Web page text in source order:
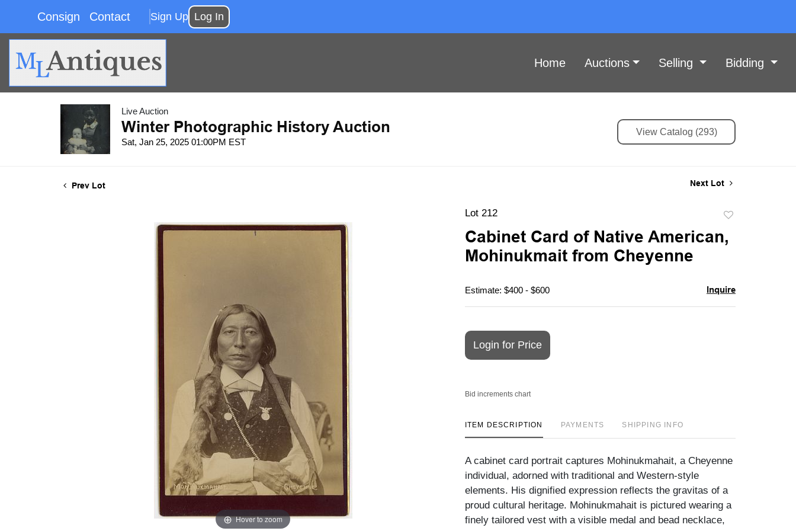
Consign Contact Sign Up Log In
Home Auctions Selling Bidding
Live Auction
Winter Photographic History Auction
Sat, Jan 25, 2025 01:00PM EST
View Catalog (293)
Prev Lot Next Lot
Hover to zoom
Lot 212
favorite
Cabinet Card of Native American,
Mohinukmait from Cheyenne
Estimate: $400 - $600 Inquire
Login for Price
Bid increments chart
ITEM DESCRIPTION PAYMENTS SHIPPING INFO
A cabinet card portrait captures Mohinukmahait, a Cheyenne
individual, adorned with traditional and Western-style
elements. His dignified expression reflects the gravitas of a
proud cultural heritage. Mohinukmahait is pictured wearing a
finely tailored vest with a visible medal and bead necklace,